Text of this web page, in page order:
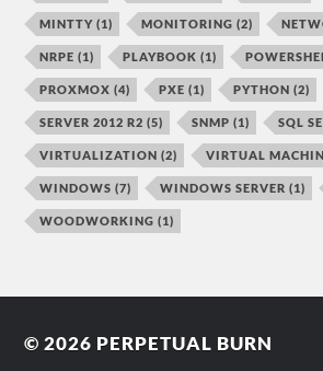
MINTTY (1) MONITORING (2)
NRPE (1) PLAYBOOK (1)
PROXMOX (4) PXE (1) PYTHON (2)
SERVER 2012 R2 (5) SNMP (1) SQL
VIRTUALIZATION (2) VIRTUAL
WINDOWS (7) WINDOWS SERVER (1)
WOODWORKING (1)
© 2026 PERPETUAL BURN